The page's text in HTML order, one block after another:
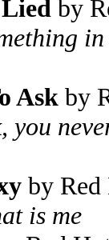
by
Ask by
you
by
is me